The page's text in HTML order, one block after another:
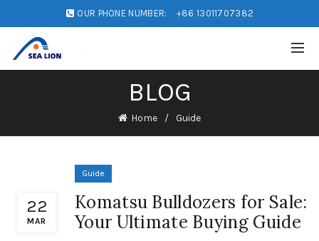
OUR PHONE NUMBER: +86 13011707382
BLOG
Home Guide
22
MAR
Guide
Komatsu Bulldozers for Sale:
Your Ultimate Buying Guide